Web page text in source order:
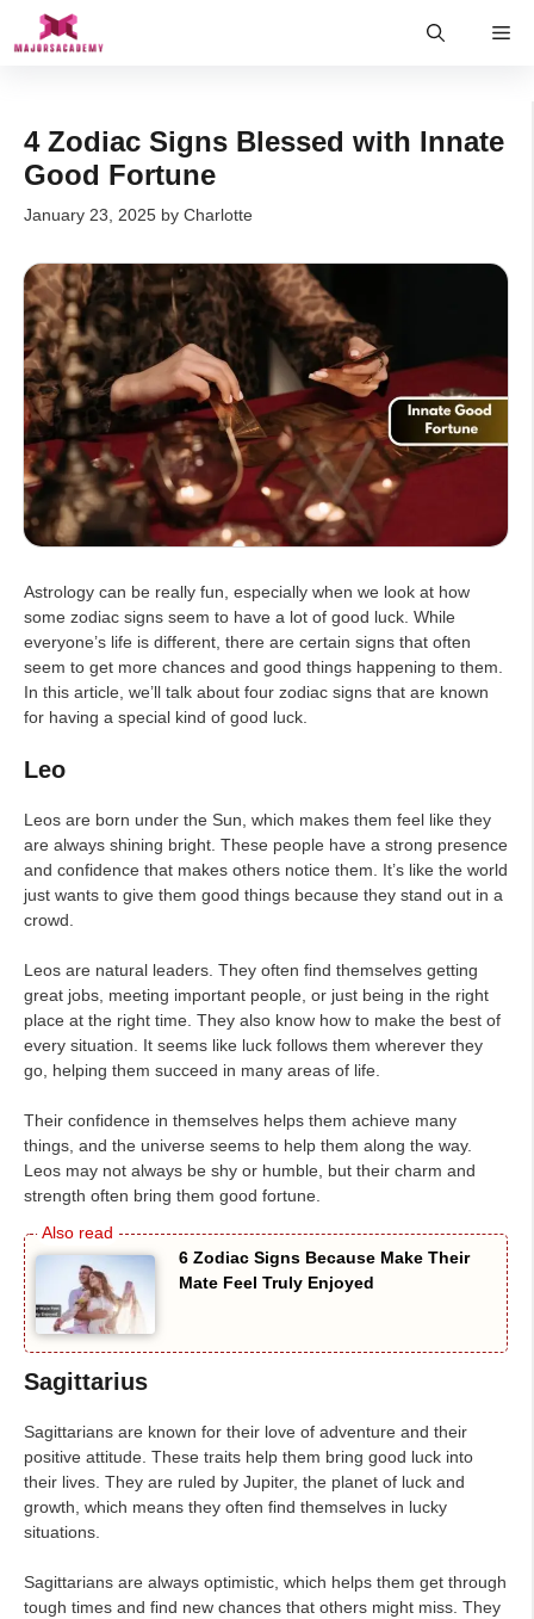
4 Zodiac Signs Blessed with Innate
Good Fortune
January 23, 2025 by Charlotte
Astrology can be really fun, especially when we look at how
some zodiac signs seem to have a lot of good luck. While
everyone’s life is different, there are certain signs that often
seem to get more chances and good things happening to them.
In this article, we’ll talk about four zodiac signs that are known
for having a special kind of good luck.
Leo
Leos are born under the Sun, which makes them feel like they
are always shining bright. These people have a strong presence
and confidence that makes others notice them. It’s like the world
just wants to give them good things because they stand out in a
crowd.
Leos are natural leaders. They often find themselves getting
great jobs, meeting important people, or just being in the right
place at the right time. They also know how to make the best of
every situation. It seems like luck follows them wherever they
go, helping them succeed in many areas of life.
Their confidence in themselves helps them achieve many
things, and the universe seems to help them along the way.
Leos may not always be shy or humble, but their charm and
strength often bring them good fortune.
6 Zodiac Signs Because Make Their
Mate Feel Truly Enjoyed
Sagittarius
Sagittarians are known for their love of adventure and their
positive attitude. These traits help them bring good luck into
their lives. They are ruled by Jupiter, the planet of luck and
growth, which means they often find themselves in lucky
situations.
Sagittarians are always optimistic, which helps them get through
tough times and find new chances that others might miss. They